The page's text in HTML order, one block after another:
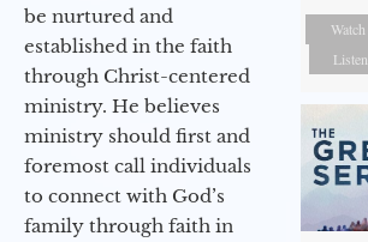
be nurtured and
established in the faith
through Christ-centered
ministry. He believes
ministry should first and
foremost call individuals
to connect with God’s
family through faith in
Watch
Listen